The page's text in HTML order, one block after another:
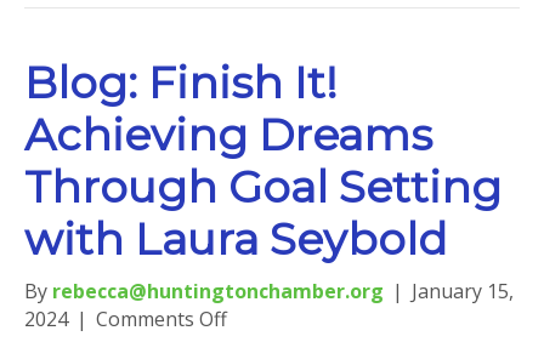
Blog: Finish It!
Achieving Dreams
Through Goal Setting
with Laura Seybold
By rebecca@huntingtonchamber.org | January 15,
2024 | Comments Offon